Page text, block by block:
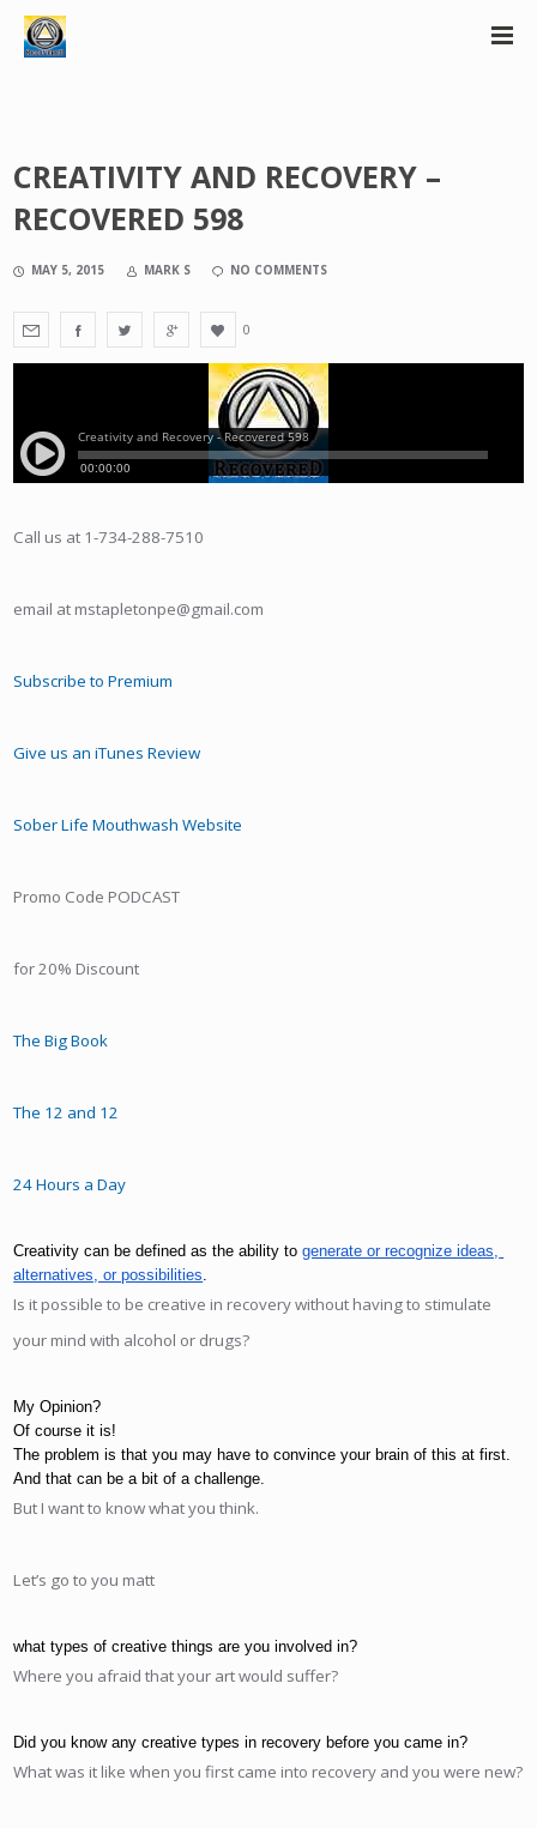
CREATIVITY AND RECOVERY –
RECOVERED 598
MAY 5, 2015 MARK S NO COMMENTS
0
Call us at 1-734-288-7510
email at mstapletonpe@gmail.com
Subscribe to Premium
Give us an iTunes Review
Sober Life Mouthwash Website
Promo Code PODCAST
for 20% Discount
The Big Book
The 12 and 12
24 Hours a Day
Creativity can be defined as the ability to generate or recognize ideas,
alternatives, or possibilities.
Is it possible to be creative in recovery without having to stimulate
your mind with alcohol or drugs?
My Opinion?
Of course it is!
The problem is that you may have to convince your brain of this at first.
And that can be a bit of a challenge.
But I want to know what you think.
Let’s go to you matt
what types of creative things are you involved in?
Where you afraid that your art would suffer?
Did you know any creative types in recovery before you came in?
What was it like when you first came into recovery and you were new?